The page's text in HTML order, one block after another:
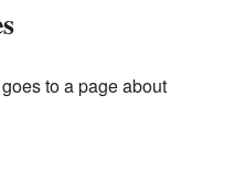
to a page about